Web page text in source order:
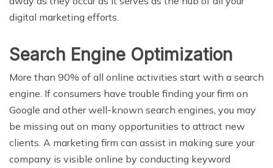
digital marketing efforts.
Search Engine Optimization
More than 90% of all online activities start with a search
engine. If consumers have trouble finding your firm on
Google and other well-known search engines, you may
be missing out on many opportunities to attract new
clients. A marketing firm can assist in making sure your
company is visible online by conducting keyword